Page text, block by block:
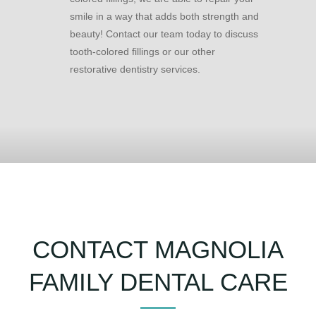
smile in a way that adds both strength and
beauty! Contact our team today to discuss
tooth-colored fillings or our other
restorative dentistry services.
CONTACT MAGNOLIA
FAMILY DENTAL CARE